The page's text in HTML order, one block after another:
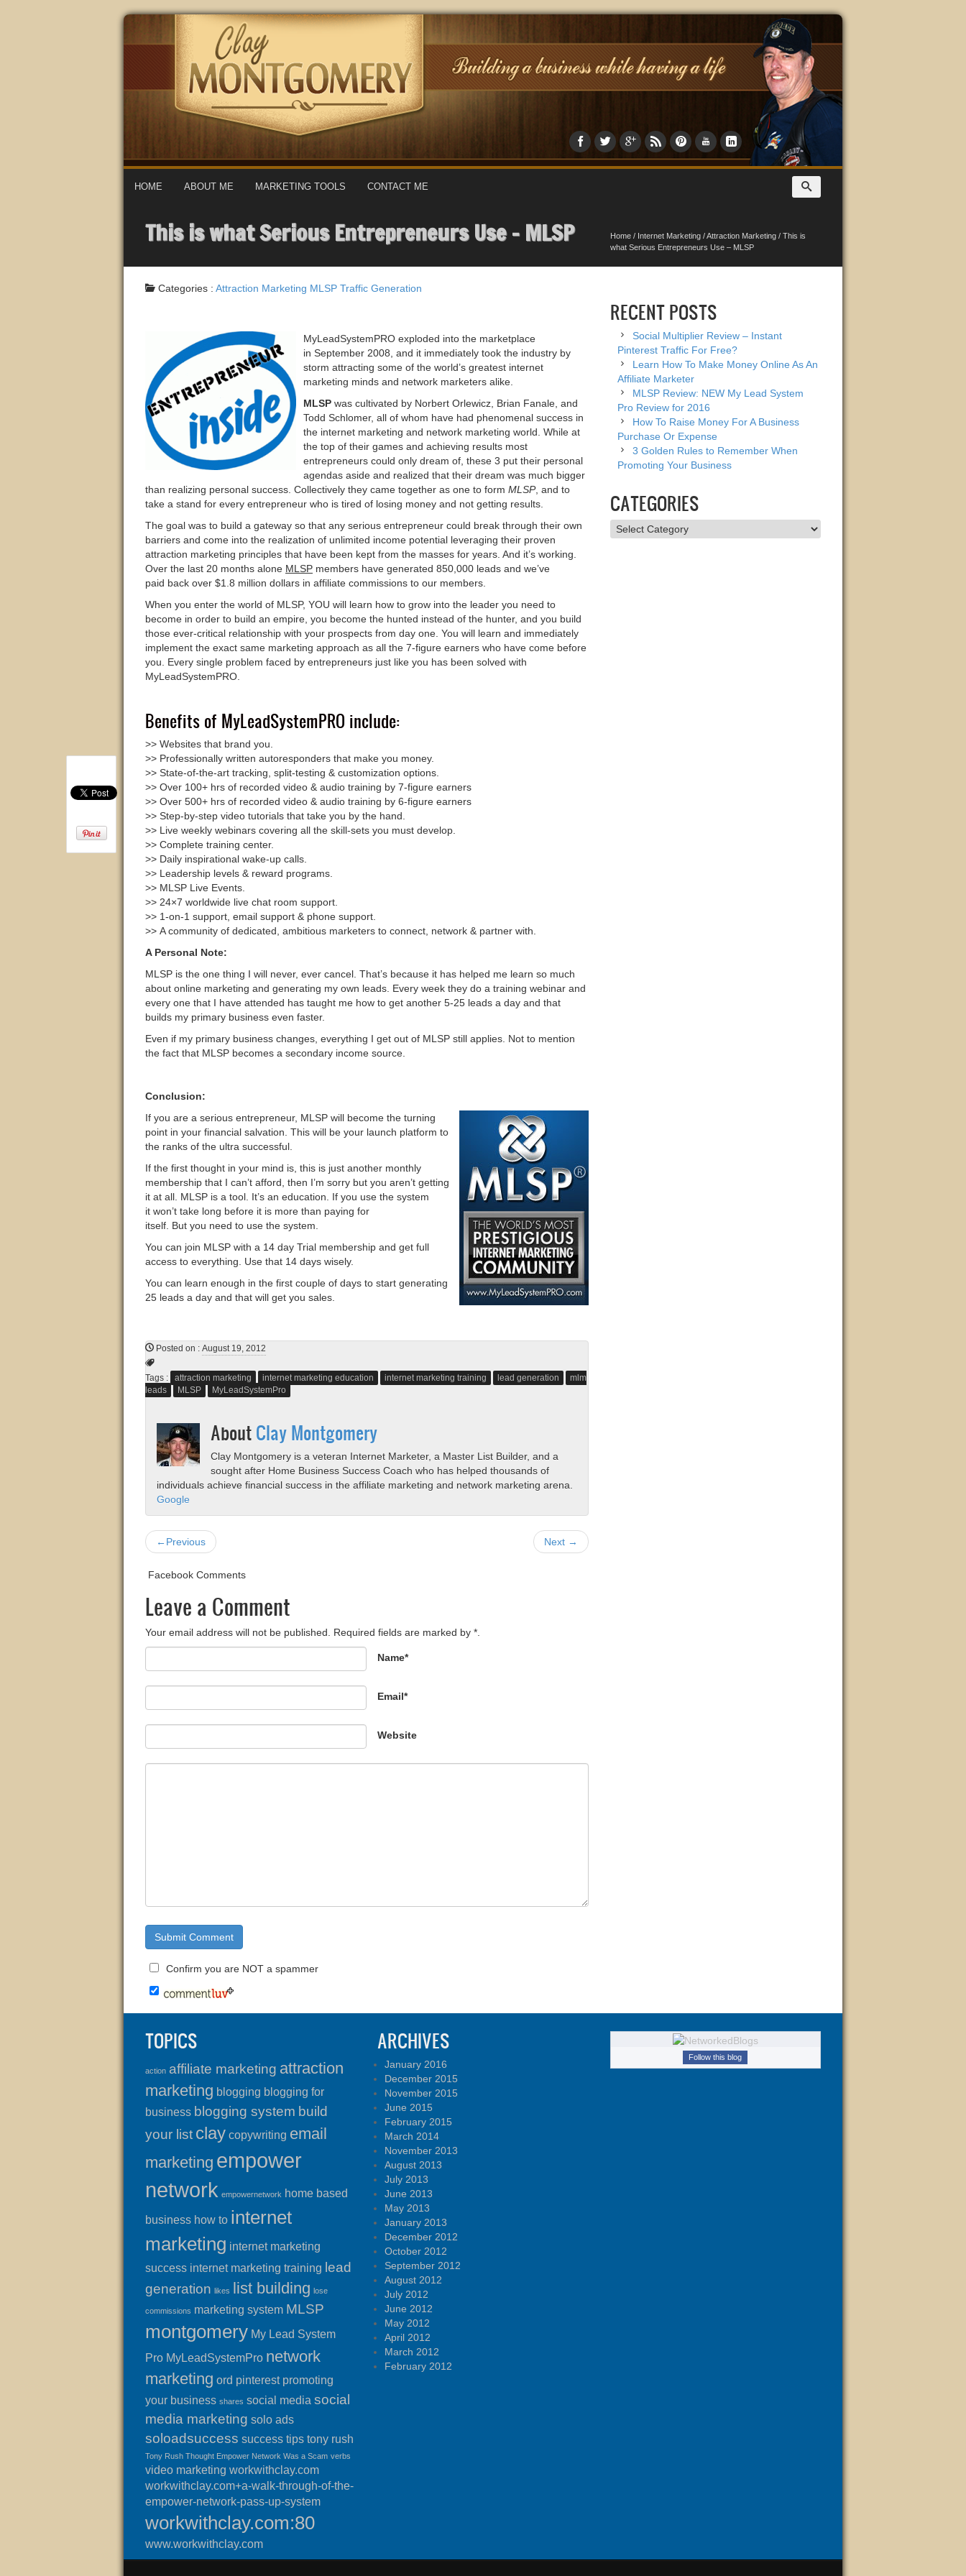
HOME ABOUT ME MARKETING TOOLS CONTACT ME
This is what Serious Entrepreneurs Use – MLSP Home / Internet Marketing /Attraction Marketing / This is
what Serious Entrepreneurs Use – MLSP
Categories : Attraction Marketing MLSP Traffic Generation
MyLeadSystemPRO exploded into the marketplace
in September 2008, and it immediately took the industry by
storm attracting some of the world’s greatest internet
marketing minds and network marketers alike.
MLSP was cultivated by Norbert Orlewicz, Brian Fanale, and
Todd Schlomer, all of whom have had phenomenal success in
the internet marketing and network marketing world. While at
the top of their games and achieving results most
entrepreneurs could only dream of, these 3 put their personal
agendas aside and realized that their dream was much bigger
than realizing personal success. Collectively they came together as one to form MLSP, and to
take a stand for every entrepreneur who is tired of losing money and not getting results.
The goal was to build a gateway so that any serious entrepreneur could break through their own
barriers and come into the realization of unlimited income potential leveraging their proven
attraction marketing principles that have been kept from the masses for years. And it’s working.
Over the last 20 months alone MLSP members have generated 850,000 leads and we’ve
paid back over $1.8 million dollars in affiliate commissions to our members.
When you enter the world of MLSP, YOU will learn how to grow into the leader you need to
become in order to build an empire, you become the hunted instead of the hunter, and you build
those ever-critical relationship with your prospects from day one. You will learn and immediately
implement the exact same marketing approach as all the 7-figure earners who have come before
you. Every single problem faced by entrepreneurs just like you has been solved with
MyLeadSystemPRO.
Benefits of MyLeadSystemPRO include:
>> Websites that brand you.
>> Professionally written autoresponders that make you money.
>> State-of-the-art tracking, split-testing & customization options.
>> Over 100+ hrs of recorded video & audio training by 7-figure earners
>> Over 500+ hrs of recorded video & audio training by 6-figure earners
>> Step-by-step video tutorials that take you by the hand.
>> Live weekly webinars covering all the skill-sets you must develop.
>> Complete training center.
>> Daily inspirational wake-up calls.
>> Leadership levels & reward programs.
>> MLSP Live Events.
>> 24×7 worldwide live chat room support.
>> 1-on-1 support, email support & phone support.
>> A community of dedicated, ambitious marketers to connect, network & partner with.
A Personal Note:
MLSP is the one thing I will never, ever cancel. That’s because it has helped me learn so much
about online marketing and generating my own leads. Every week they do a training webinar and
every one that I have attended has taught me how to get another 5-25 leads a day and that
builds my primary business even faster.
Even if my primary business changes, everything I get out of MLSP still applies. Not to mention
the fact that MLSP becomes a secondary income source.
Conclusion:
If you are a serious entrepreneur, MLSP will become the turning
point in your financial salvation. This will be your launch platform to
the ranks of the ultra successful.
If the first thought in your mind is, this is just another monthly
membership that I can’t afford, then I’m sorry but you aren’t getting
it at all. MLSP is a tool. It’s an education. If you use the system
it won’t take long before it is more than paying for
itself. But you need to use the system.
You can join MLSP with a 14 day Trial membership and get full
access to everything. Use that 14 days wisely.
You can learn enough in the first couple of days to start generating
25 leads a day and that will get you sales.
Posted on : August 19, 2012
Tags : attraction marketing internet marketing education internet marketing training lead generation
mlm
leads
MLSP MyLeadSystemPro
AboutClay Montgomery
Clay Montgomery is a veteran Internet Marketer, a Master List Builder, and a
sought after Home Business Success Coach who has helped thousands of
individuals achieve financial success in the affiliate marketing and network marketing arena.
Google
←Previous Next →
Facebook Comments
Leave a Comment
Your email address will not be published. Required fields are marked by *.
Name*
Email*
Website
Confirm you are NOT a spammer
RECENT POSTS
Social Multiplier Review – Instant
Pinterest Traffic For Free?
Learn How To Make Money Online As An
Affiliate Marketer
MLSP Review: NEW My Lead System
Pro Review for 2016
How To Raise Money For A Business
Purchase Or Expense
3 Golden Rules to Remember When
Promoting Your Business
CATEGORIES
Categories
TOPICS
action affiliate marketing attraction
marketing blogging blogging for
business blogging system build
your list clay copywriting email
marketing empower
network empowernetwork home based
business how to internet
marketing internet marketing
success internet marketing training lead
generation likes list building lose
commissions marketing system MLSP
montgomery My Lead System
Pro MyLeadSystemPro network
marketing ord pinterest promoting
your business shares social media social
media marketing solo ads
soloadsuccess success tips tony rush
Tony Rush Thought Empower Network Was a Scam verbs
video marketing workwithclay.com
workwithclay.com+a-walk-through-of-the-
empower-network-pass-up-system
workwithclay.com:80
www.workwithclay.com
ARCHIVES
January 2016
December 2015
November 2015
June 2015
February 2015
March 2014
November 2013
August 2013
July 2013
June 2013
May 2013
January 2013
December 2012
October 2012
September 2012
August 2012
July 2012
June 2012
May 2012
April 2012
March 2012
February 2012
Follow this blog